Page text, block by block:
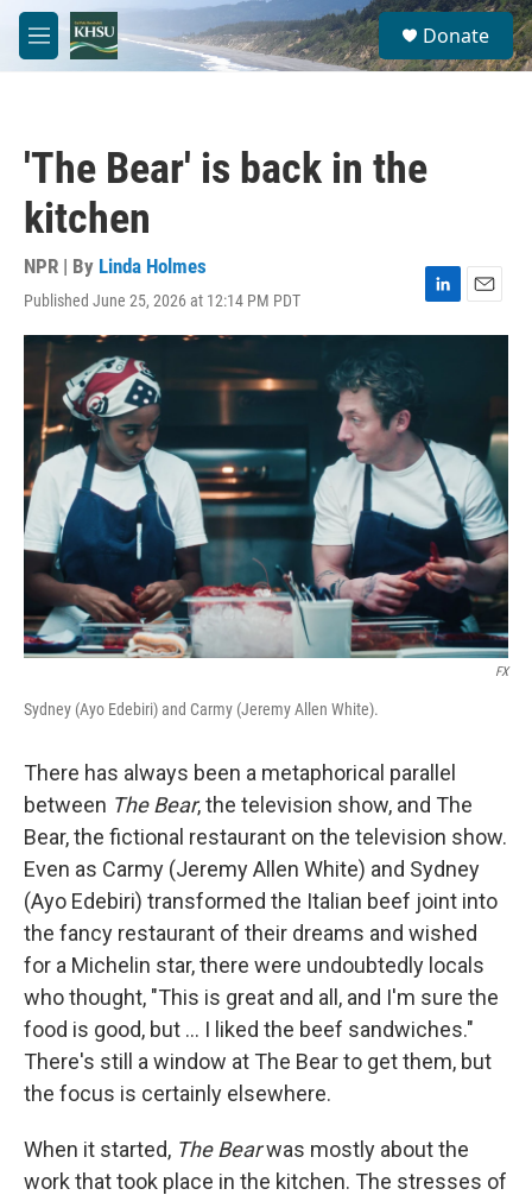
Skip to main content
M
e
S
e
a
Donate
'The Bear' is back in the
kitchen
NPR | By Linda Holmes
Published June 25, 2026 at 12:14 PM PDT
L
i
I
n
E
m
FX
Sydney (Ayo Edebiri) and Carmy (Jeremy Allen White).
There has always been a metaphorical parallel
between The Bear, the television show, and The
Bear, the fictional restaurant on the television show.
Even as Carmy (Jeremy Allen White) and Sydney
(Ayo Edebiri) transformed the Italian beef joint into
the fancy restaurant of their dreams and wished
for a Michelin star, there were undoubtedly locals
who thought, "This is great and all, and I'm sure the
food is good, but ... I liked the beef sandwiches."
There's still a window at The Bear to get them, but
the focus is certainly elsewhere.
When it started, The Bearwas mostly about the
work that took place in the kitchen. The stresses of